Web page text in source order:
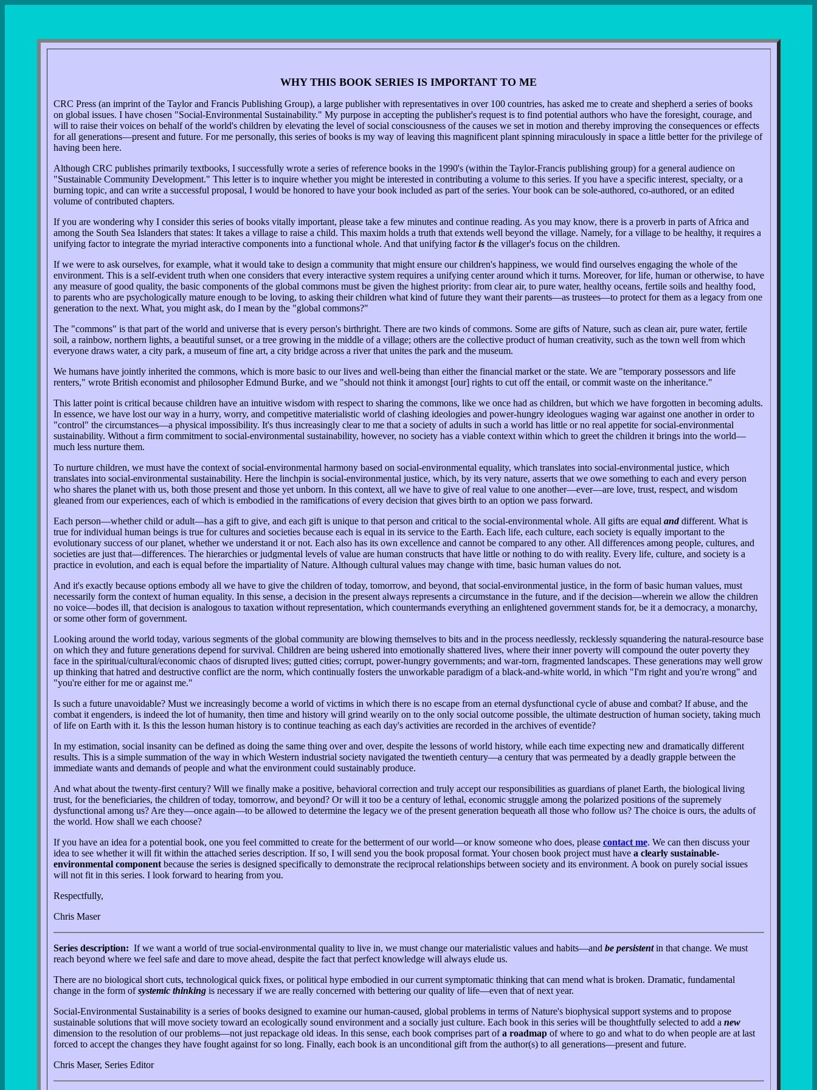
WHY THIS BOOK SERIES IS IMPORTANT TO ME
CRC Press (an imprint of the Taylor and Francis Publishing Group), a large publisher with representatives in over 100 countries, has asked me to create and shepherd a series of books
on global issues. I have chosen "Social-Environmental Sustainability." My purpose in accepting the publisher's request is to find potential authors who have the foresight, courage, and
will to raise their voices on behalf of the world's children by elevating the level of social consciousness of the causes we set in motion and thereby improving the consequences or effects
for all generations—present and future. For me personally, this series of books is my way of leaving this magnificent plant spinning miraculously in space a little better for the privilege of
having been here.
Although CRC publishes primarily textbooks, I successfully wrote a series of reference books in the 1990's (within the Taylor-Francis publishing group) for a general audience on
"Sustainable Community Development." This letter is to inquire whether you might be interested in contributing a volume to this series. If you have a specific interest, specialty, or a
burning topic, and can write a successful proposal, I would be honored to have your book included as part of the series. Your book can be sole-authored, co-authored, or an edited
volume of contributed chapters.
If you are wondering why I consider this series of books vitally important, please take a few minutes and continue reading. As you may know, there is a proverb in parts of Africa and
among the South Sea Islanders that states: It takes a village to raise a child. This maxim holds a truth that extends well beyond the village. Namely, for a village to be healthy, it requires a
unifying factor to integrate the myriad interactive components into a functional whole. And that unifying factoristhe villager's focus on the children.
If we were to ask ourselves, for example, what it would take to design a community that might ensure our children's happiness, we would find ourselves engaging the whole of the
environment. This is a self-evident truth when one considers that every interactive system requires a unifying center around which it turns. Moreover, for life, human or otherwise, to have
any measure of good quality, the basic components of the global commons must be given the highest priority: from clear air, to pure water, healthy oceans, fertile soils and healthy food,
to parents who are psychologically mature enough to be loving, to asking their children what kind of future they want their parents—as trustees—to protect for them as a legacy from one
generation to the next. What, you might ask, do I mean by the "global commons?"
The "commons" is that part of the world and universe that is every person's birthright. There are two kinds of commons. Some are gifts of Nature, such as clean air, pure water, fertile
soil, a rainbow, northern lights, a beautiful sunset, or a tree growing in the middle of a village; others are the collective product of human creativity, such as the town well from which
everyone draws water, a city park, a museum of fine art, a city bridge across a river that unites the park and the museum.
We humans have jointly inherited the commons, which is more basic to our lives and well-being than either the financial market or the state. We are "temporary possessors and life
renters," wrote British economist and philosopher Edmund Burke, and we "should not think it amongst [our] rights to cut off the entail, or commit waste on the inheritance."
This latter point is critical because children have an intuitive wisdom with respect to sharing the commons, like we once had as children, but which we have forgotten in becoming adults.
In essence, we have lost our way in a hurry, worry, and competitive materialistic world of clashing ideologies and power-hungry ideologues waging war against one another in order to
"control" the circumstances—a physical impossibility. It's thus increasingly clear to me that a society of adults in such a world has little or no real appetite for social-environmental
sustainability. Without a firm commitment to social-environmental sustainability, however, no society has a viable context within which to greet the children it brings into the world—
much less nurture them.
To nurture children, we must have the context of social-environmental harmony based on social-environmental equality, which translates into social-environmental justice, which
translates into social-environmental sustainability. Here the linchpin is social-environmental justice, which, by its very nature, asserts that we owe something to each and every person
who shares the planet with us, both those present and those yet unborn. In this context, all we have to give of real value to one another—ever—are love, trust, respect, and wisdom
gleaned from our experiences, each of which is embodied in the ramifications of every decision that gives birth to an option we pass forward.
Each person—whether child or adult—has a gift to give, and each gift is unique to that person and critical to the social-environmental whole. All gifts are equal anddifferent. What is
true for individual human beings is true for cultures and societies because each is equal in its service to the Earth. Each life, each culture, each society is equally important to the
evolutionary success of our planet, whether we understand it or not. Each also has its own excellence and cannot be compared to any other. All differences among people, cultures, and
societies are just that—differences. The hierarchies or judgmental levels of value are human constructs that have little or nothing to do with reality. Every life, culture, and society is a
practice in evolution, and each is equal before the impartiality of Nature. Although cultural values may change with time, basic human values do not.
And it's exactly because options embody all we have to give the children of today, tomorrow, and beyond, that social-environmental justice, in the form of basic human values, must
necessarily form the context of human equality. In this sense, a decision in the present always represents a circumstance in the future, and if the decision—wherein we allow the children
no voice—bodes ill, that decision is analogous to taxation without representation, which countermands everything an enlightened government stands for, be it a democracy, a monarchy,
or some other form of government.
Looking around the world today, various segments of the global community are blowing themselves to bits and in the process needlessly, recklessly squandering the natural-resource base
on which they and future generations depend for survival. Children are being ushered into emotionally shattered lives, where their inner poverty will compound the outer poverty they
face in the spiritual/cultural/economic chaos of disrupted lives; gutted cities; corrupt, power-hungry governments; and war-torn, fragmented landscapes. These generations may well grow
up thinking that hatred and destructive conflict are the norm, which continually fosters the unworkable paradigm of a black-and-white world, in which "I'm right and you're wrong" and
"you're either for me or against me."
Is such a future unavoidable? Must we increasingly become a world of victims in which there is no escape from an eternal dysfunctional cycle of abuse and combat? If abuse, and the
combat it engenders, is indeed the lot of humanity, then time and history will grind wearily on to the only social outcome possible, the ultimate destruction of human society, taking much
of life on Earth with it. Is this the lesson human history is to continue teaching as each day's activities are recorded in the archives of eventide?
In my estimation, social insanity can be defined as doing the same thing over and over, despite the lessons of world history, while each time expecting new and dramatically different
results. This is a simple summation of the way in which Western industrial society navigated the twentieth century—a century that was permeated by a deadly grapple between the
immediate wants and demands of people and what the environment could sustainably produce.
And what about the twenty-first century? Will we finally make a positive, behavioral correction and truly accept our responsibilities as guardians of planet Earth, the biological living
trust, for the beneficiaries, the children of today, tomorrow, and beyond? Or will it too be a century of lethal, economic struggle among the polarized positions of the supremely
dysfunctional among us? Are they—once again—to be allowed to determine the legacy we of the present generation bequeath all those who follow us? The choice is ours, the adults of
the world. How shall we each choose?
If you have an idea for a potential book, one you feel committed to create for the betterment of our world—or know someone who does, please contact me. We can then discuss your
idea to see whether it will fit within the attached series description. If so, I will send you the book proposal format. Your chosen book project must have a clearly sustainable-
environmental componentbecause the series is designed specifically to demonstrate the reciprocal relationships between society and its environment. A book on purely social issues
will not fit in this series. I look forward to hearing from you.
Respectfully,
Chris Maser
Series description: If we want a world of true social-environmental quality to live in, we must change our materialistic values and habits—and be persistentin that change. We must
reach beyond where we feel safe and dare to move ahead, despite the fact that perfect knowledge will always elude us.
There are no biological short cuts, technological quick fixes, or political hype embodied in our current symptomatic thinking that can mend what is broken. Dramatic, fundamental
change in the form ofsystemic thinkingis necessary if we are really concerned with bettering our quality of life—even that of next year.
Social-Environmental Sustainability is a series of books designed to examine our human-caused, global problems in terms of Nature's biophysical support systems and to propose
sustainable solutions that will move society toward an ecologically sound environment and a socially just culture. Each book in this series will be thoughtfully selected to add a new
dimension to the resolution of our problems—not just repackage old ideas. In this sense, each book comprises part ofa roadmapof where to go and what to do when people are at last
forced to accept the changes they have fought against for so long. Finally, each book is an unconditional gift from the author(s) to all generations—present and future.
Chris Maser, Series Editor